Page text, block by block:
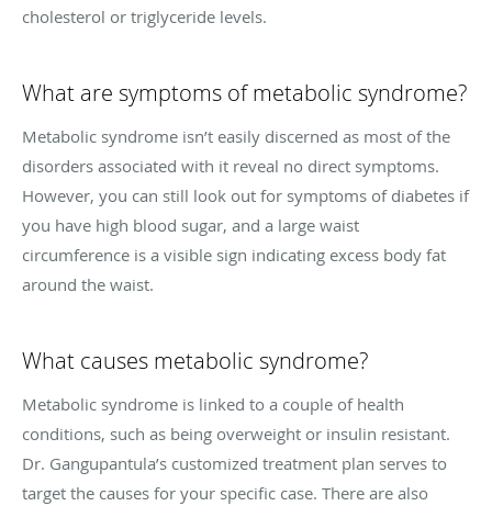
cholesterol or triglyceride levels.
What are symptoms of metabolic syndrome?
Metabolic syndrome isn’t easily discerned as most of the
disorders associated with it reveal no direct symptoms.
However, you can still look out for symptoms of diabetes if
you have high blood sugar, and a large waist
circumference is a visible sign indicating excess body fat
around the waist.
What causes metabolic syndrome?
Metabolic syndrome is linked to a couple of health
conditions, such as being overweight or insulin resistant.
Dr. Gangupantula’s customized treatment plan serves to
target the causes for your specific case. There are also